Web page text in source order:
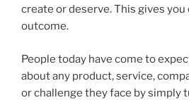
create or deserve. This gives
outcome.
People today have come to
about any product, service,
or challenge they face by simply